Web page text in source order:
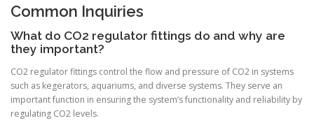
Common Inquiries
What do CO2 regulator fittings do and why are
they important?
CO2 regulator fittings control the flow and pressure of CO2 in systems
such as kegerators, aquariums, and diverse systems. They serve an
important function in ensuring the system’s functionality and reliability by
regulating CO2 levels.